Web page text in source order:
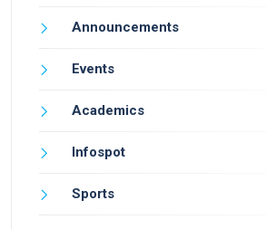
Announcements
Events
Academics
Infospot
Sports